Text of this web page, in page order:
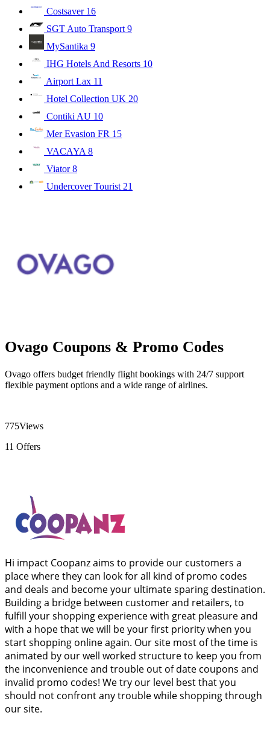
Costsaver 16
SGT Auto Transport 9
MySantika 9
IHG Hotels And Resorts 10
Airport Lax 11
Hotel Collection UK 20
Contiki AU 10
Mer Evasion FR 15
VACAYA 8
Viator8
Undercover Tourist 21
Ovago Coupons & Promo Codes
Ovago offers budget friendly flight bookings with 24/7 support
flexible payment options and a wide range of airlines.
775Views
11 Offers
Hi impact Coopanz aims to provide our customers a
place where they can look for all kind of promo codes
and deals and become your ultimate sparing destination.
Building a bridge between customer and retailers, to
fulfill your shopping experience with great pleasure and
with a hope that we will be your first priority when you
start shopping online again. Our site most of the time is
animated by our well worked structure to keep you from
the inconvenience and trouble out of date coupons and
invalid promo codes! We try our level best that you
should not confront any trouble while shopping through
our site.